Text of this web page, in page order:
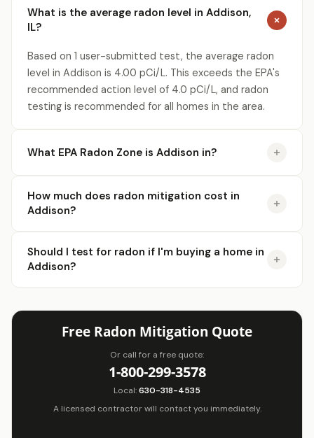
What is the average radon level in Addison,
IL?
Based on 1 user-submitted test, the average radon
level in Addison is 4.00 pCi/L. This exceeds the EPA's
recommended action level of 4.0 pCi/L, and radon
testing is recommended for all homes in the area.
What EPA Radon Zone is Addison in?
How much does radon mitigation cost in
Addison?
Should I test for radon if I'm buying a home in
Addison?
Free Radon Mitigation Quote
Or call for a free quote:
1-800-299-3578
Local:630-318-4535
A licensed contractor will contact you immediately.